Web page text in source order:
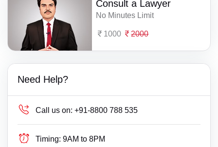
Consult a Lawyer
No Minutes Limit
1000 2000
Need Help?
Call us on: +91-8800 788 535
Timing: 9AM to 8PM